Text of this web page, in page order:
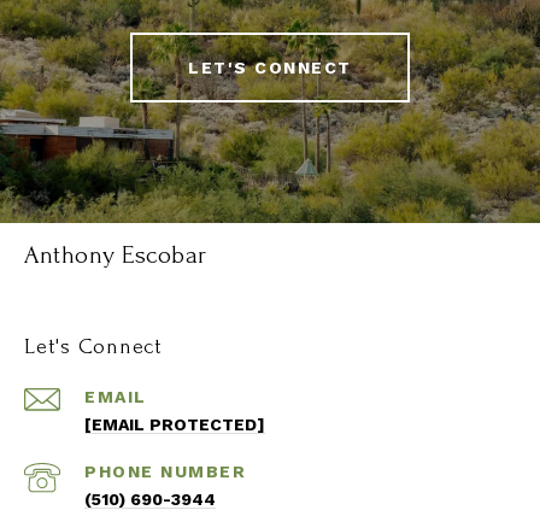
LET'S CONNECT
Anthony Escobar
Let's Connect
EMAIL
[EMAIL PROTECTED]
PHONE NUMBER
(510) 690-3944